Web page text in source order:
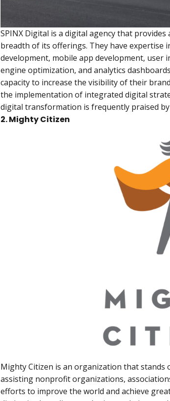
SPINX Digital is a digital agency that
breadth of its offerings. They have expertise
development, mobile app development, user
engine optimization, and analytics
capacity to increase the visibility of their
the implementation of integrated digital
digital transformation is frequently praised
2. Mighty Citizen
Mighty Citizen is an organization that
assisting nonprofit organizations,
efforts to improve the world and achieve